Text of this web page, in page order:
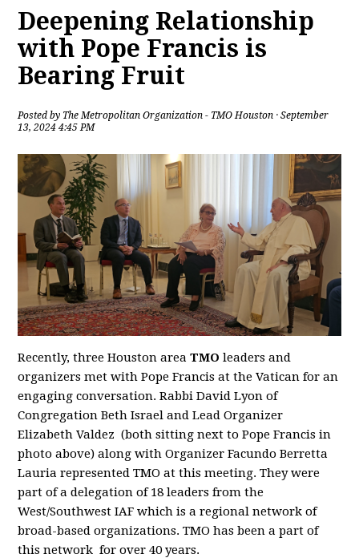
Deepening Relationship
with Pope Francis is
Bearing Fruit
Posted by The Metropolitan Organization - TMO Houston · September
13, 2024 4:45 PM
Recently, three Houston areaTMO leaders and
organizers met with Pope Francis at the Vatican for an
engaging conversation. Rabbi David Lyon of
Congregation Beth Israel and Lead Organizer
Elizabeth Valdez (both sitting next to Pope Francis in
photo above) along with Organizer Facundo Berretta
Lauria represented TMO at this meeting. They were
part of a delegation of 18 leaders from the
West/Southwest IAF which is a regional network of
broad-based organizations. TMO has been a part of
this network for over 40 years.